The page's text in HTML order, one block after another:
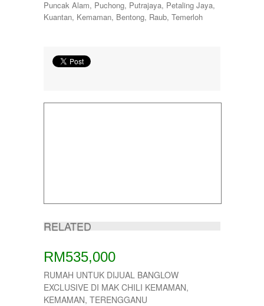
Puncak Alam, Puchong, Putrajaya, Petaling Jaya,
Kuantan, Kemaman, Bentong, Raub, Temerloh
RELATED
RM535,000
RUMAH UNTUK DIJUAL BANGLOW
EXCLUSIVE DI MAK CHILI KEMAMAN,
KEMAMAN, TERENGGANU